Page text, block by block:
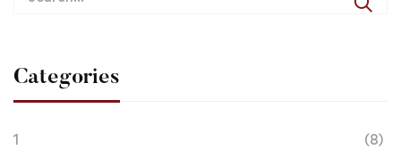
Categories
1 (8)